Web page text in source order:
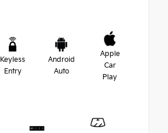
Keyless
Entry
Android
Auto
Apple
Car
Play